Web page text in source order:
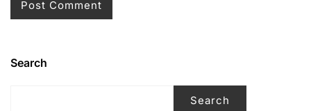
Search
Search